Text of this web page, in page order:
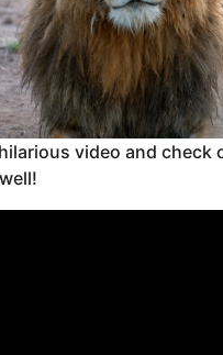
video and check